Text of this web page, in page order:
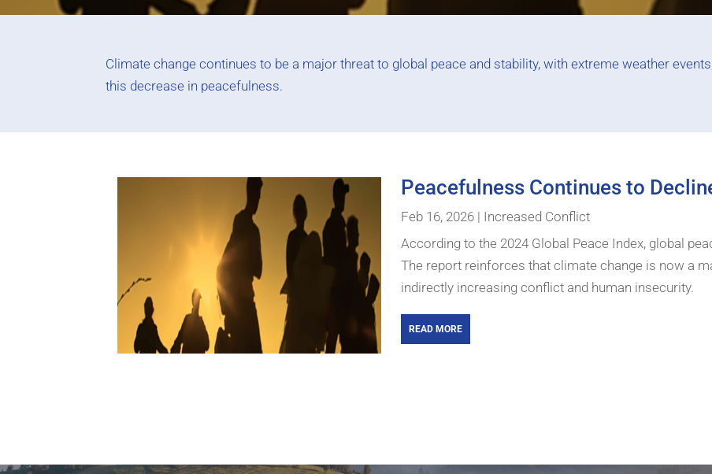
Climate change continues to be a major threat to global peace and stability, with extreme weather
this decrease in peacefulness.
Peacefulness Continues to
Feb 16, 2026 | Increased Conflict
According to the 2024 Global Peace Index, global
The report reinforces that climate change is now a
indirectly increasing conflict and human insecurity.
READ MORE